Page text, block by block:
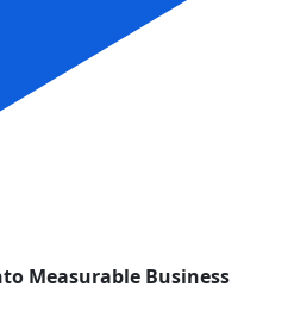
Measurable Business